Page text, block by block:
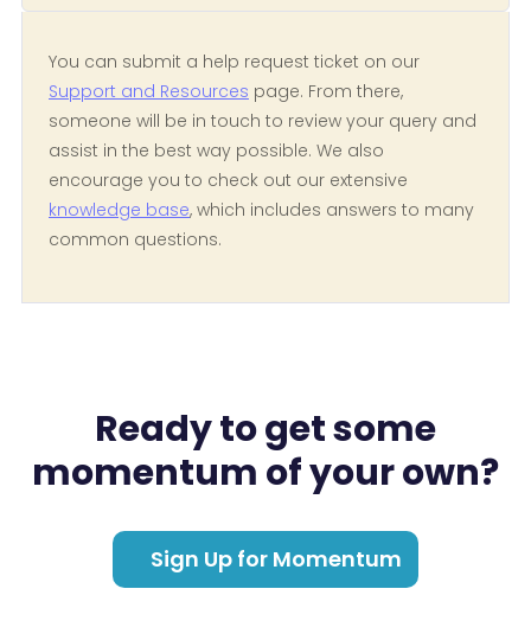
You can submit a help request ticket on our
Support and Resources page. From there,
someone will be in touch to review your query and
assist in the best way possible. We also
encourage you to check out our extensive
knowledge base, which includes answers to many
common questions.
Ready to get some
momentum of your own?
Sign Up for Momentum